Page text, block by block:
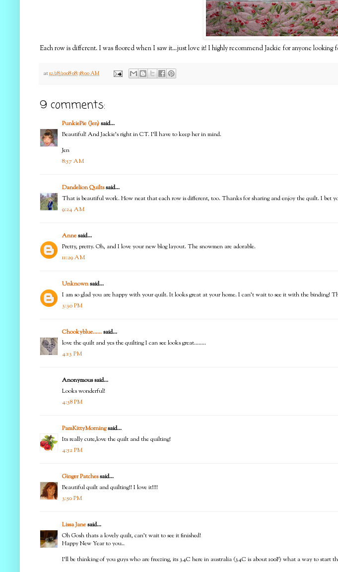
Each row is different. I was floored when I saw it...just love it! I highly recommend Jackie for anyone looking
at12/28/2008 08:38:00 AM
9 comments:
PunkiePie (Jen)said...
Beautiful! And Jackie's right in CT. I'll have to keep her in mind.
Jen
8:57 AM
Dandelion Quiltssaid...
That is beautiful work. How neat that each row is different, too. Thanks for sharing and enjoy the quilt. I bet
9:24 AM
Annesaid...
Pretty, pretty. Oh, and I love your new blog layout. The snowmen are adorable.
11:29 AM
Unknownsaid...
I am so glad you are happy with your quilt. It looks great at your home. I can't wait to see it with the
3:30 PM
Chookyblue......said...
love the quilt and yes the quilting I can see looks great........
4:13 PM
Anonymous said...
Looks wonderful!
4:38 PM
PamKittyMorningsaid...
Its really cute,love the quilt and the quilting!
4:52 PM
Ginger Patchessaid...
Beautiful quilt and quilting!! I love it!!!!
3:50 PM
Lissa Janesaid...
Oh Gosh thats a lovely quilt, can't wait to see it finished!
Happy New Year to you..
I'll be thinking of you guys who are freezing, its 34C here in australia (34C is about 100F) what a way to start